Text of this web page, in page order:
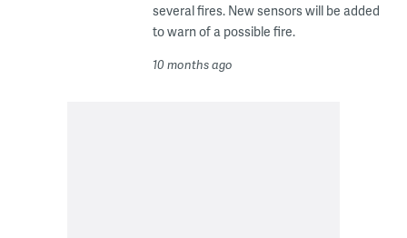
several fires. New sensors will be added
to warn of a possible fire.
10 months ago